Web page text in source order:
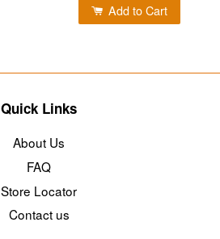
Add to Cart
Quick Links
About Us
FAQ
Store Locator
Contact us